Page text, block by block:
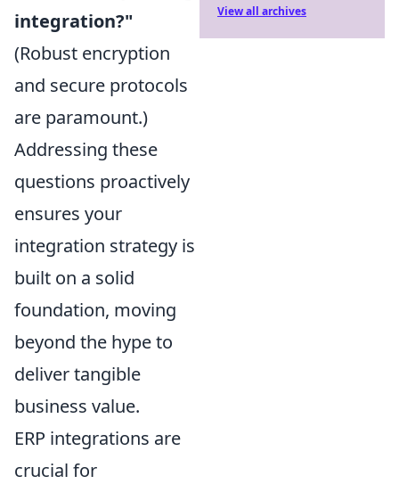
integration?"
(Robust encryption
and secure protocols
are paramount.)
Addressing these
questions proactively
ensures your
integration strategy is
built on a solid
foundation, moving
beyond the hype to
deliver tangible
business value.
ERP integrations are
crucial for
View all archives